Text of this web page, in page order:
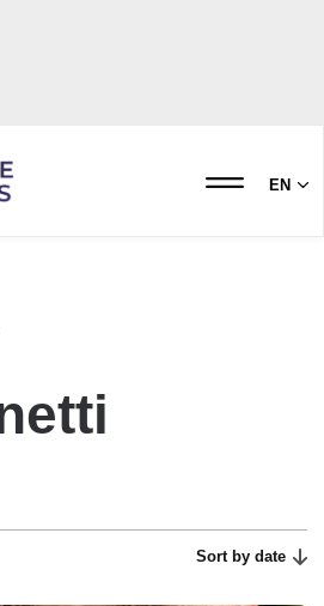
EN
Sort by date